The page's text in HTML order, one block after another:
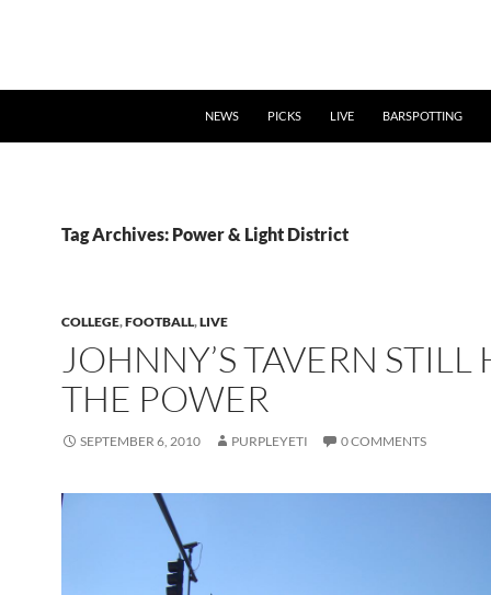
NEWS PICKS LIVE BARSPOTTING
Tag Archives: Power & Light District
COLLEGE,FOOTBALL,LIVE
JOHNNY’S TAVERN STILL
THE POWER
SEPTEMBER 6, 2010 PURPLEYETI 0 COMMENTS